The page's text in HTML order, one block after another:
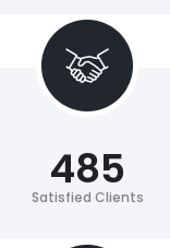
Satisfied Clients
485